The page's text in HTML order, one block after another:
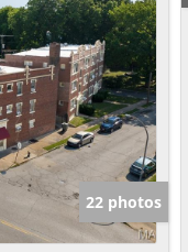
22 photos